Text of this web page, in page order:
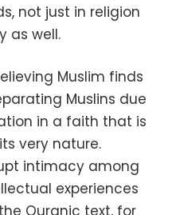
not just in religion
as well.
Muslim finds
Muslins due
in a faith that is
very nature.
intimacy among
experiences
Quranic text, for